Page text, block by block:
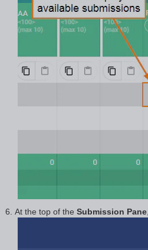
At the top of the Submission Pane